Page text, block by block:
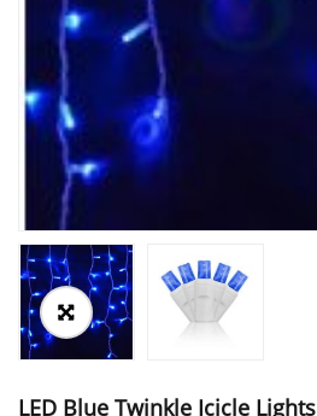
LED Blue Twinkle Icicle Lights